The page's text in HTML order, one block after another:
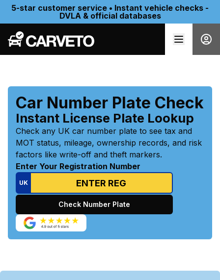
5-star customer service • Instant vehicle checks -
DVLA & official databases
Car Number Plate Check
Instant License Plate Lookup
Check any UK car number plate to see tax and
MOT status, mileage, ownership records, and risk
factors like write-off and theft markers.
Enter Your Registration Number
UK
Check Number Plate